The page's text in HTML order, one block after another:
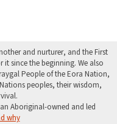
and nurturer, and the First
since the beginning. We also
People of the Eora Nation,
peoples, their wisdom,
Aboriginal-owned and led
why